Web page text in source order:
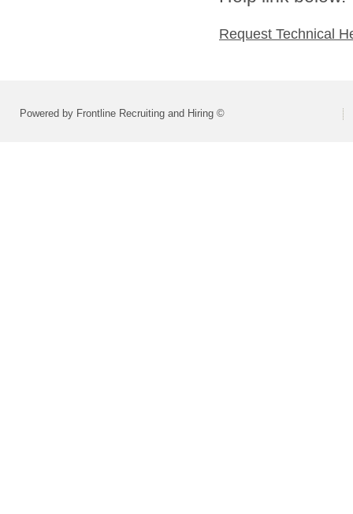
Request Technical
Powered by Frontline Recruiting and Hiring ©